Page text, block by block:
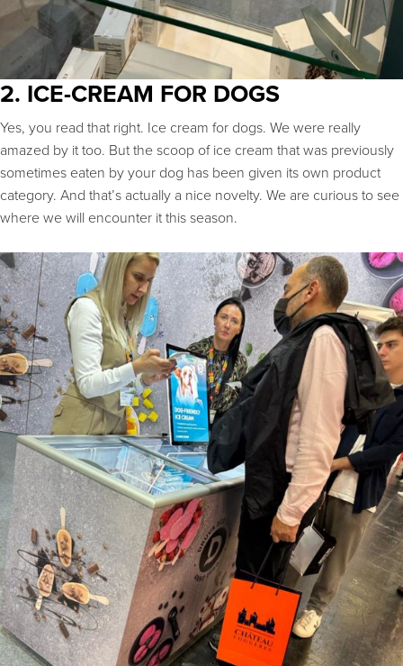
2. ICE-CREAM FOR DOGS
Yes, you read that right. Ice cream for dogs. We were really
amazed by it too. But the scoop of ice cream that was previously
sometimes eaten by your dog has been given its own product
category. And that’s actually a nice novelty. We are curious to see
where we will encounter it this season.